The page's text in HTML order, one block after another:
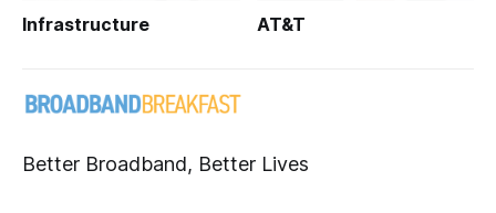
Infrastructure AT&T
Better Broadband, Better Lives